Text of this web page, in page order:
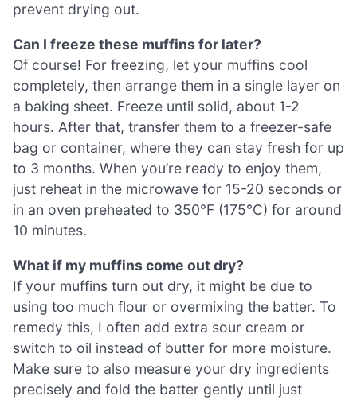
prevent drying out.
Can I freeze these muffins for later?
Of course! For freezing, let your muffins cool
completely, then arrange them in a single layer on
a baking sheet. Freeze until solid, about 1-2
hours. After that, transfer them to a freezer-safe
bag or container, where they can stay fresh for up
to 3 months. When you’re ready to enjoy them,
just reheat in the microwave for 15-20 seconds or
in an oven preheated to 350°F (175°C) for around
10 minutes.
What if my muffins come out dry?
If your muffins turn out dry, it might be due to
using too much flour or overmixing the batter. To
remedy this, I often add extra sour cream or
switch to oil instead of butter for more moisture.
Make sure to also measure your dry ingredients
precisely and fold the batter gently until just